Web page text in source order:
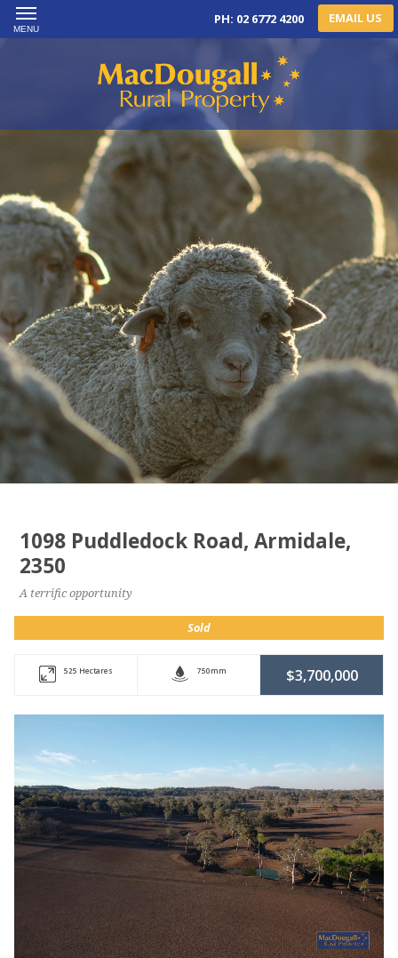
MENU
PH: 02 6772 4200 EMAIL US
1098 Puddledock Road, Armidale,
2350
A terrific opportunity
Sold
525 Hectares 750mm $3,700,000